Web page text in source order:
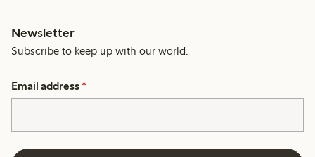
Newsletter
Subscribe to keep up with our world.
Email address *